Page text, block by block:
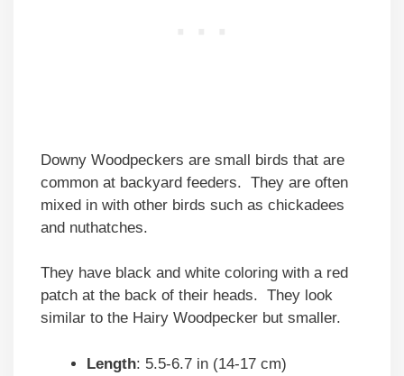
Downy Woodpeckers are small birds that are
common at backyard feeders. They are often
mixed in with other birds such as chickadees
and nuthatches.
They have black and white coloring with a red
patch at the back of their heads. They look
similar to the Hairy Woodpecker but smaller.
Length: 5.5-6.7 in (14-17 cm)